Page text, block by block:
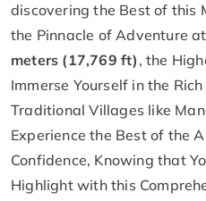
discovering the Best of this
the Pinnacle of Adventure at
meters (17,769 ft) , the
Immerse Yourself in the
Traditional Villages like
Experience the Best of the
Confidence, Knowing that
Highlight with this